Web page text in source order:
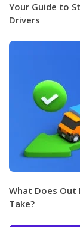
Your Guide to
Drivers
What Does Out
Take?